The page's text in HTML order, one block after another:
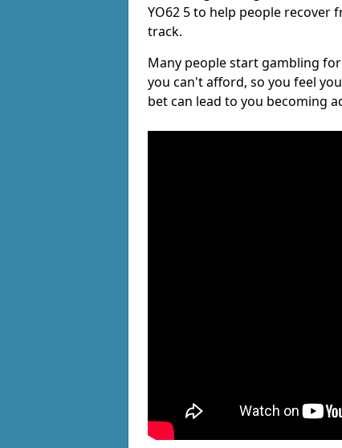
YO62 5 to help people recover
track.
Many people start gambling
you can't afford, so you feel
bet can lead to you becoming